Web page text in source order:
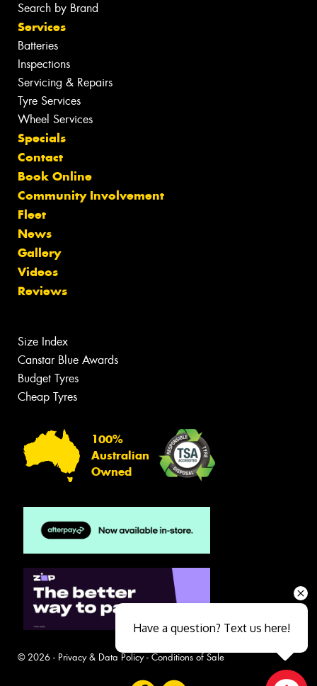
Search by Brand
Services
Batteries
Inspections
Servicing & Repairs
Tyre Services
Wheel Services
Specials
Contact
Book Online
Community Involvement
Fleet
News
Gallery
Videos
Reviews
Size Index
Canstar Blue Awards
Budget Tyres
Cheap Tyres
100%
Australian
Owned
© 2026 - Privacy & Data Policy- Conditions of Sale
Have a question? Text us here!